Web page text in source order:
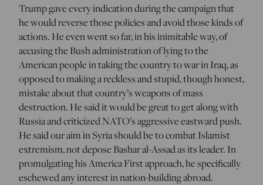
Trump gave every indication during the campaign that
he would reverse those policies and avoid those kinds of
actions. He even went so far, in his inimitable way, of
accusing the Bush administration of lying to the
American people in taking the country to war in Iraq, as
opposed to making a reckless and stupid, though honest,
mistake about that country’s weapons of mass
destruction. He said it would be great to get along with
Russia and criticized NATO’s aggressive eastward push.
He said our aim in Syria should be to combat Islamist
extremism, not depose Bashar al-Assad as its leader. In
promulgating his America First approach, he specifically
eschewed any interest in nation-building abroad.